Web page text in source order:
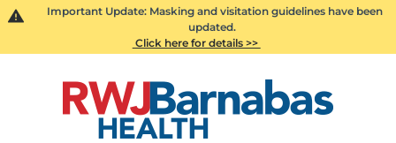
Important Update: Masking and visitation guidelines have been
updated.
Click here for details >>